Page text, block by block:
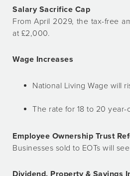
Salary Sacrifice Cap
From April 2029, the tax-free
at £2,000.
Wage Increases
National Living Wage will
The rate for 18 to 20 year-
Employee Ownership Trust
Businesses sold to EOTs will
Dividend, Property & Savings